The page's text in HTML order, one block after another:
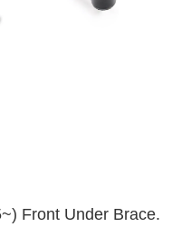
Front Under Brace.